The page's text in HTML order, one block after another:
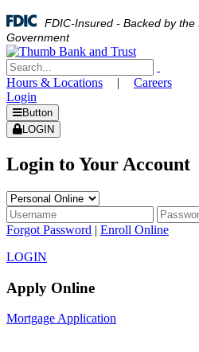
FDIC-Insured - Backed by the
Government
Hours & Locations |
Careers
Login
Button
LOGIN
Login to Your Account
Forgot Password | Enroll Online
LOGIN
Apply Online
Mortgage Application